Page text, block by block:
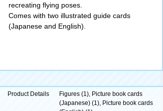
recreating flying poses.
Comes with two illustrated guide cards
(Japanese and English).
Product Details
Figures (1), Picture book cards
(Japanese) (1), Picture book cards